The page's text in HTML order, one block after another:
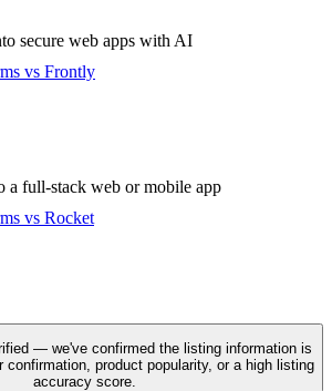
secure web apps with AI
vs Frontly
a full-stack web or mobile app
vs Rocket
— we've confirmed the listing information is
confirmation, product popularity, or a high listing
accuracy score.